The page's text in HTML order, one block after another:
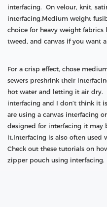
interfacing. On velour, knit,
interfacing.Medium weight
choice for heavy weight fabrics
tweed, and canvas if you want
For a crisp effect, chose
sewers preshrink their
hot water and letting it air dry.
interfacing and I don’t think it
are using a canvas interfacing
designed for interfacing it may
it.Interfacing is also often used
Check out these tutorials on
zipper pouch using interfacing.